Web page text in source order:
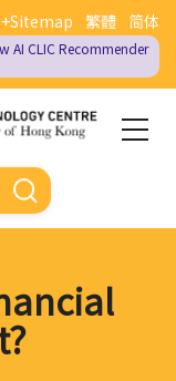
繁體 简体
+Sitemap
AI CLIC Recommender